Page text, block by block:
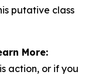
putative class
More:
action, or if you